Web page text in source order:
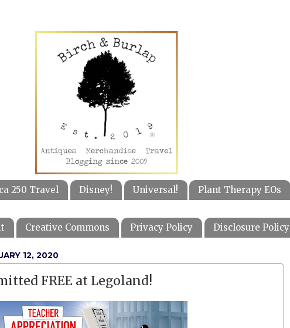
250 Travel Disney! Universal! Plant Therapy EOs
Creative Commons Privacy Policy Disclosure Policy
12, 2020
FREE at Legoland!